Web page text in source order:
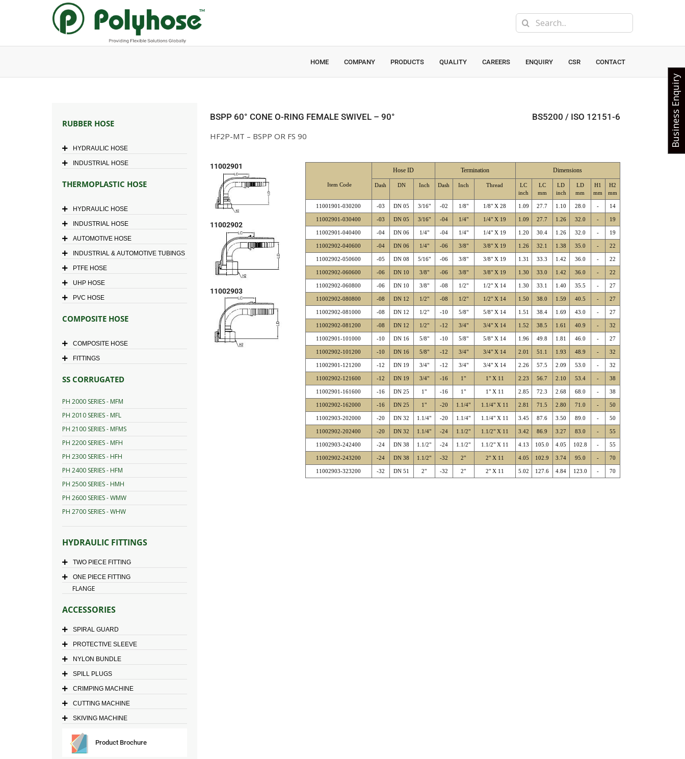
Search
for:
HOME COMPANY PRODUCTS QUALITY CAREERS ENQUIRY CSR CONTACT
RUBBER HOSE
HYDRAULIC HOSE
INDUSTRIAL HOSE
THERMOPLASTIC HOSE
HYDRAULIC HOSE
INDUSTRIAL HOSE
AUTOMOTIVE HOSE
INDUSTRIAL & AUTOMOTIVE TUBINGS
PTFE HOSE
UHP HOSE
PVC HOSE
COMPOSITE HOSE
COMPOSITE HOSE
FITTINGS
SS CORRUGATED
PH 2000 SERIES - MFM
PH 2010 SERIES - MFL
PH 2100 SERIES - MFMS
PH 2200 SERIES - MFH
PH 2300 SERIES - HFH
PH 2400 SERIES - HFM
PH 2500 SERIES - HMH
PH 2600 SERIES - WMW
PH 2700 SERIES - WHW
HYDRAULIC FITTINGS
TWO PIECE FITTING
ONE PIECE FITTING
FLANGE
ACCESSORIES
SPIRAL GUARD
PROTECTIVE SLEEVE
NYLON BUNDLE
SPILL PLUGS
CRIMPING MACHINE
CUTTING MACHINE
SKIVING MACHINE
Product Brochure
BSPP 60° CONE O-RING FEMALE SWIVEL – 90°
HF2P-MT – BSPP OR FS 90
BS5200 / ISO 12151-6
11002901
11002902
11002903
Hose ID Termination Dimensions
Item Code Dash DN Inch Dash Inch Thread
LC
inch
LC
mm
LD
inch
LD
mm
H1
mm
H2
mm
11001901-030200 -03 DN 05 3/16" -02 1/8" 1/8" X 28 1.09 27.7 1.10 28.0 - 14
11002901-030400 -03 DN 05 3/16" -04 1/4" 1/4" X 19 1.09 27.7 1.26 32.0 - 19
11002901-040400 -04 DN 06 1/4" -04 1/4" 1/4" X 19 1.20 30.4 1.26 32.0 - 19
11002902-040600 -04 DN 06 1/4" -06 3/8" 3/8" X 19 1.26 32.1 1.38 35.0 - 22
11002902-050600 -05 DN 08 5/16" -06 3/8" 3/8" X 19 1.31 33.3 1.42 36.0 - 22
11002902-060600 -06 DN 10 3/8" -06 3/8" 3/8" X 19 1.30 33.0 1.42 36.0 - 22
11002902-060800 -06 DN 10 3/8" -08 1/2" 1/2" X 14 1.30 33.1 1.40 35.5 - 27
11002902-080800 -08 DN 12 1/2" -08 1/2" 1/2" X 14 1.50 38.0 1.59 40.5 - 27
11002902-081000 -08 DN 12 1/2" -10 5/8" 5/8" X 14 1.51 38.4 1.69 43.0 - 27
11002902-081200 -08 DN 12 1/2" -12 3/4" 3/4" X 14 1.52 38.5 1.61 40.9 - 32
11002901-101000 -10 DN 16 5/8" -10 5/8" 5/8" X 14 1.96 49.8 1.81 46.0 - 27
11002902-101200 -10 DN 16 5/8" -12 3/4" 3/4" X 14 2.01 51.1 1.93 48.9 - 32
11002901-121200 -12 DN 19 3/4" -12 3/4" 3/4" X 14 2.26 57.5 2.09 53.0 - 32
11002902-121600 -12 DN 19 3/4" -16 1" 1" X 11 2.23 56.7 2.10 53.4 - 38
11002901-161600 -16 DN 25 1" -16 1" 1" X 11 2.85 72.3 2.68 68.0 - 38
11002902-162000 -16 DN 25 1" -20 1.1/4" 1.1/4" X 11 2.81 71.5 2.80 71.0 - 50
11002903-202000 -20 DN 32 1.1/4" -20 1.1/4" 1.1/4" X 11 3.45 87.6 3.50 89.0 - 50
11002902-202400 -20 DN 32 1.1/4" -24 1.1/2" 1.1/2" X 11 3.42 86.9 3.27 83.0 - 55
11002903-242400 -24 DN 38 1.1/2" -24 1.1/2" 1.1/2" X 11 4.13 105.0 4.05 102.8 - 55
11002902-243200 -24 DN 38 1.1/2" -32 2" 2" X 11 4.05 102.9 3.74 95.0 - 70
11002903-323200 -32 DN 51 2" -32 2" 2" X 11 5.02 127.6 4.84 123.0 - 70
Business Enquiry